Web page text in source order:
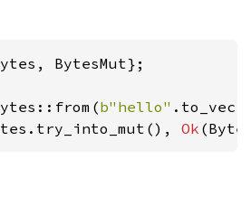
BytesMut};
b"hello"
Ok